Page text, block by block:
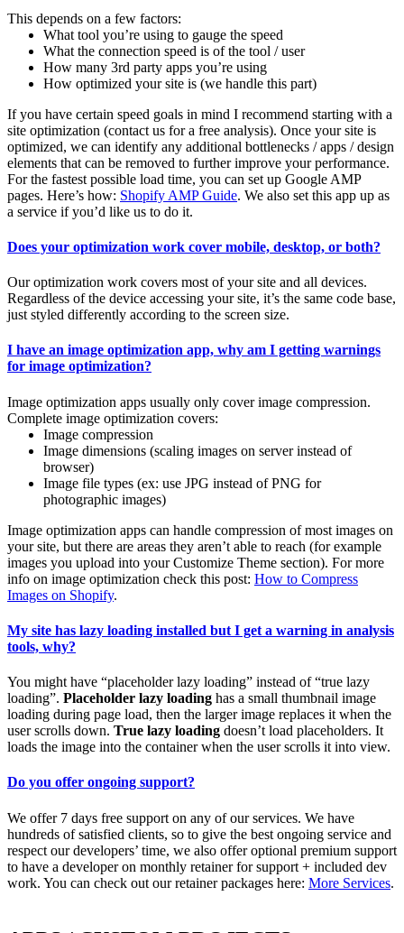
This depends on a few factors:
What tool you’re using to gauge the speed
What the connection speed is of the tool / user
How many 3rd party apps you’re using
How optimized your site is (we handle this part)
If you have certain speed goals in mind I recommend starting with a
site optimization (contact us for a free analysis). Once your site is
optimized, we can identify any additional bottlenecks / apps / design
elements that can be removed to further improve your performance.
For the fastest possible load time, you can set up Google AMP
pages. Here’s how: Shopify AMP Guide. We also set this app up as
a service if you’d like us to do it.
Does your optimization work cover mobile, desktop, or both?
Our optimization work covers most of your site and all devices.
Regardless of the device accessing your site, it’s the same code base,
just styled differently according to the screen size.
I have an image optimization app, why am I getting warnings
for image optimization?
Image optimization apps usually only cover image compression.
Complete image optimization covers:
Image compression
Image dimensions (scaling images on server instead of
browser)
Image file types (ex: use JPG instead of PNG for
photographic images)
Image optimization apps can handle compression of most images on
your site, but there are areas they aren’t able to reach (for example
images you upload into your Customize Theme section). For more
info on image optimization check this post: How to Compress
Images on Shopify.
My site has lazy loading installed but I get a warning in analysis
tools, why?
You might have “placeholder lazy loading” instead of “true lazy
loading”. Placeholder lazy loading has a small thumbnail image
loading during page load, then the larger image replaces it when the
user scrolls down. True lazy loading doesn’t load placeholders. It
loads the image into the container when the user scrolls it into view.
Do you offer ongoing support?
We offer 7 days free support on any of our services. We have
hundreds of satisfied clients, so to give the best ongoing service and
respect our developers’ time, we also offer optional premium support
to have a developer on monthly retainer for support + included dev
work. You can check out our retainer packages here: More Services.